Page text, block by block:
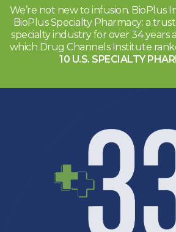
We’re not new to infusion. BioPlus
BioPlus Specialty Pharmacy: a
specialty industry for over 34 years
which Drug Channels Institute
10 U.S. SPECIALTY